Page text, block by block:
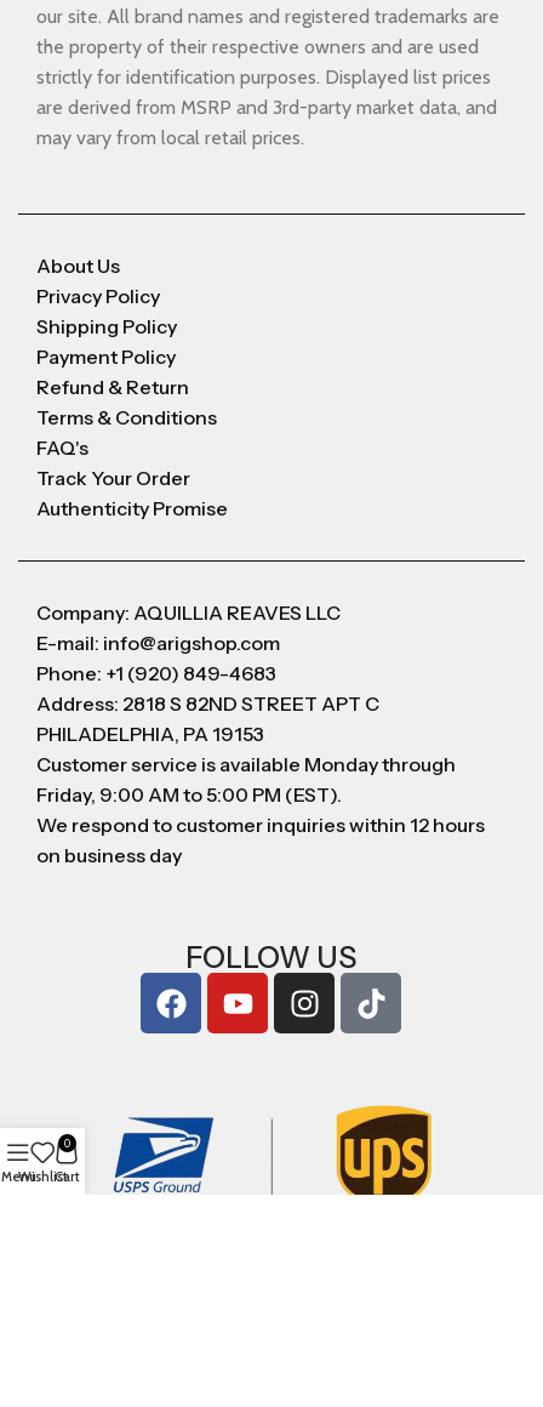
our site. All brand names and registered trademarks are
the property of their respective owners and are used
strictly for identification purposes. Displayed list prices
are derived from MSRP and 3rd-party market data, and
may vary from local retail prices.
About Us
Privacy Policy
Shipping Policy
Payment Policy
Refund & Return
Terms & Conditions
FAQ's
Track Your Order
Authenticity Promise
Company: AQUILLIA REAVES LLC
E-mail: info@arigshop.com
Phone: +1 (920) 849-4683
Address: 2818 S 82ND STREET APT C
PHILADELPHIA, PA 19153
Customer service is available Monday through
Friday, 9:00 AM to 5:00 PM (EST).
We respond to customer inquiries within 12 hours
on business day
FOLLOW US
MenuWishlist
0
Cart